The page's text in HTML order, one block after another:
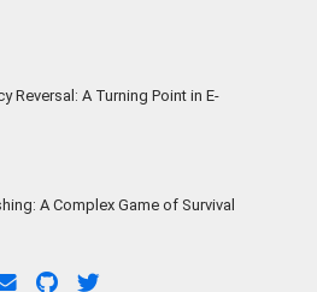
Reversal: A Turning Point in E-
A Complex Game of Survival